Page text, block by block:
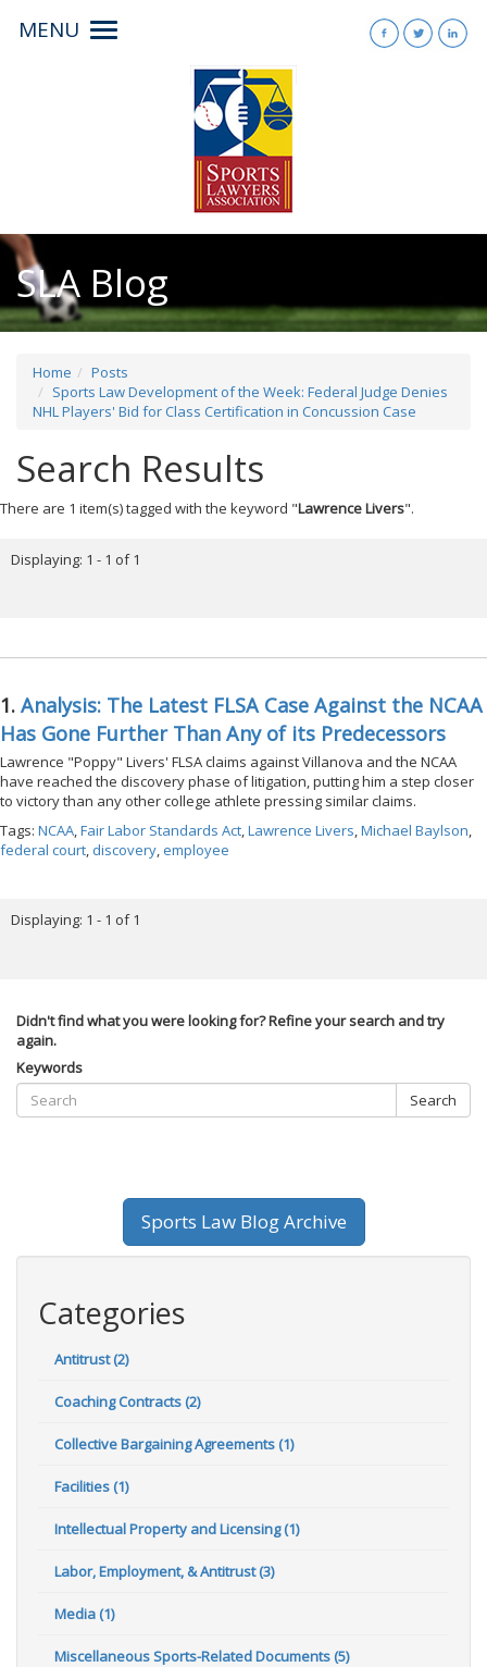
MENU
Toggle
SLA Blog
Home
Posts
Sports Law Development of the Week: Federal Judge Denies
NHL Players' Bid for Class Certification in Concussion Case
Search Results
There are 1 item(s) tagged with the keyword "Lawrence Livers".
Displaying: 1 - 1 of 1
1. Analysis: The Latest FLSA Case Against the NCAA
Has Gone Further Than Any of its Predecessors
Lawrence "Poppy" Livers' FLSA claims against Villanova and the NCAA
have reached the discovery phase of litigation, putting him a step closer
to victory than any other college athlete pressing similar claims.
Tags: NCAA,Fair Labor Standards Act,Lawrence Livers,Michael Baylson,
federal court, discovery,employee
Displaying: 1 - 1 of 1
Didn't find what you were looking for? Refine your search and try
again.
Keywords
Search
Sports Law Blog Archive
Categories
Antitrust (2)
Coaching Contracts (2)
Collective Bargaining Agreements (1)
Facilities (1)
Intellectual Property and Licensing (1)
Labor, Employment, & Antitrust (3)
Media (1)
Miscellaneous Sports-Related Documents (5)